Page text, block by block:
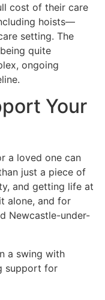
cost of their care
hoists—
setting. The
quite
ongoing
Your
a loved one can
just a piece of
and getting life at
alone, and for
Newcastle-under-